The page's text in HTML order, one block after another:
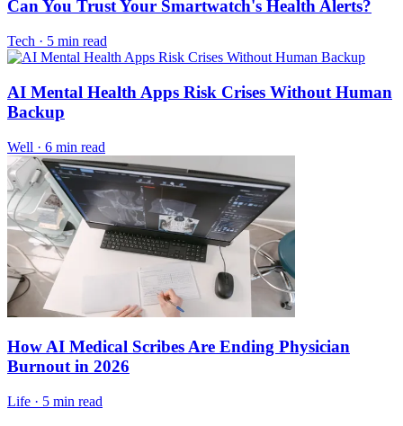
Can You Trust Your Smartwatch's Health Alerts?
Tech · 5 min read
AI Mental Health Apps Risk Crises Without Human
Backup
Well · 6 min read
How AI Medical Scribes Are Ending Physician
Burnout in 2026
Life · 5 min read